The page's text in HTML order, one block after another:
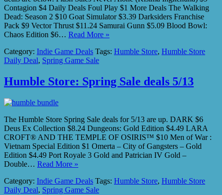
Contagion $4 Daily Deals Foul Play $1 More Deals The Walking
Dead: Season 2 $10 Goat Simulator $3.39 Darksiders Franchise
Pack $9 Vector Thrust $11.24 Samurai Gunn $5.09 Blood Bowl:
Chaos Edition $6… Read More »
Category: Indie Game Deals Tags: Humble Store, Humble Store
Daily Deal, Spring Game Sale
Humble Store: Spring Sale deals 5/13
The Humble Store Spring Sale deals for 5/13 are up. DARK $6
Deus Ex Collection $8.24 Dungeons: Gold Edition $4.49 LARA
CROFT® AND THE TEMPLE OF OSIRIS™ $10 Men of War :
Vietnam Special Edition $1 Omerta – City of Gangsters – Gold
Edition $4.49 Port Royale 3 Gold and Patrician IV Gold –
Double… Read More »
Category: Indie Game Deals Tags: Humble Store, Humble Store
Daily Deal, Spring Game Sale